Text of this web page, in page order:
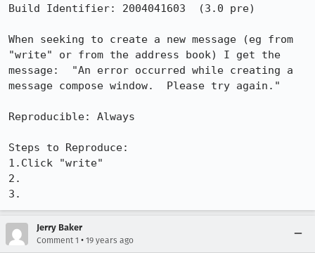
Build Identifier: 2004041603  (3.0 pre)
When seeking to create a new message (eg from
"write" or from the address book) I get the
message:  "An error occurred while creating a
message compose window.  Please try again."
Reproducible: Always
Steps to Reproduce:
1.Click "write"
2.
3.
Jerry Baker
Comment 1 • 19 years ago